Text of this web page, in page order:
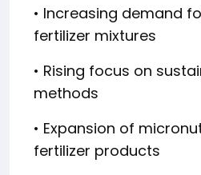
• Increasing demand
fertilizer mixtures
• Rising focus on
methods
• Expansion of
fertilizer products